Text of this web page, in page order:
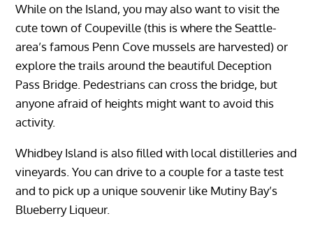
While on the Island, you may also want to visit the
cute town of Coupeville (this is where the Seattle-
area’s famous Penn Cove mussels are harvested) or
explore the trails around the beautiful Deception
Pass Bridge. Pedestrians can cross the bridge, but
anyone afraid of heights might want to avoid this
activity.
Whidbey Island is also filled with local distilleries and
vineyards. You can drive to a couple for a taste test
and to pick up a unique souvenir like Mutiny Bay’s
Blueberry Liqueur.